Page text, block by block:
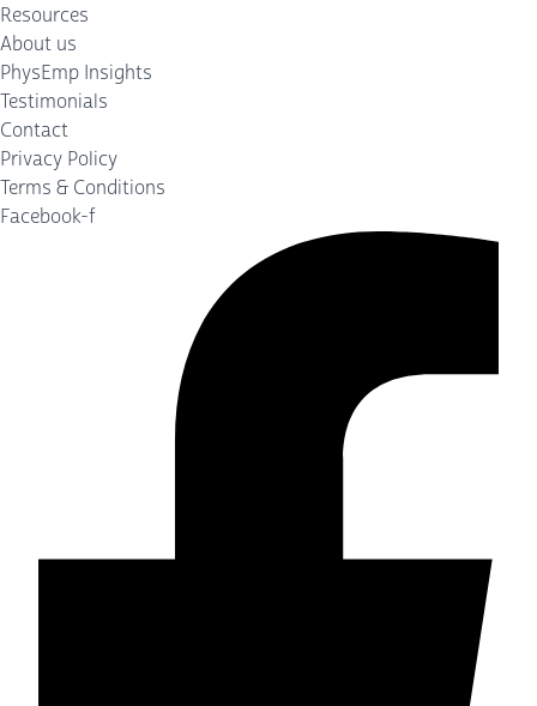
Resources
About us
PhysEmp Insights
Testimonials
Contact
Privacy Policy
Terms & Conditions
Facebook-f